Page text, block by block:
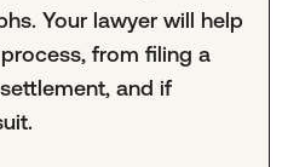
Your lawyer will help
from filing a
and if